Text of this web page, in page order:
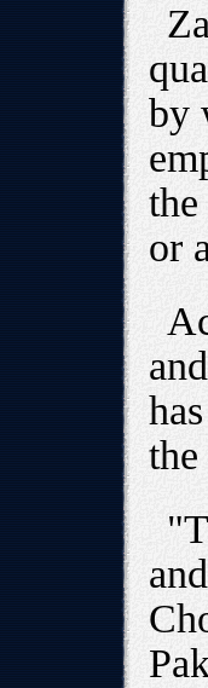
by
or
the